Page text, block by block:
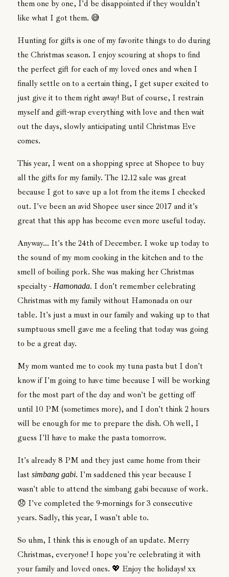
them one by one, I'd be disappointed if they wouldn't
like what I got them. 😅
Hunting for gifts is one of my favorite things to do during
the Christmas season. I enjoy scouring at shops to find
the perfect gift for each of my loved ones and when I
finally settle on to a certain thing, I get super excited to
just give it to them right away! But of course, I restrain
myself and gift-wrap everything with love and then wait
out the days, slowly anticipating until Christmas Eve
comes.
This year, I went on a shopping spree at Shopee to buy
all the gifts for my family. The 12.12 sale was great
because I got to save up a lot from the items I checked
out. I've been an avid Shopee user since 2017 and it's
great that this app has become even more useful today.
Anyway... It's the 24th of December. I woke up today to
the sound of my mom cooking in the kitchen and to the
smell of boiling pork. She was making her Christmas
specialty - Hamonada. I don't remember celebrating
Christmas with my family without Hamonada on our
table. It's just a must in our family and waking up to that
sumptuous smell gave me a feeling that today was going
to be a great day.
My mom wanted me to cook my tuna pasta but I don't
know if I'm going to have time because I will be working
for the most part of the day and won't be getting off
until 10 PM (sometimes more), and I don't think 2 hours
will be enough for me to prepare the dish. Oh well, I
guess I'll have to make the pasta tomorrow.
It's already 8 PM and they just came home from their
last simbang gabi. I'm saddened this year because I
wasn't able to attend the simbang gabi because of work.
😞 I've completed the 9-mornings for 3 consecutive
years. Sadly, this year, I wasn't able to.
So uhm, I think this is enough of an update. Merry
Christmas, everyone! I hope you're celebrating it with
your family and loved ones. 💖 Enjoy the holidays! xx